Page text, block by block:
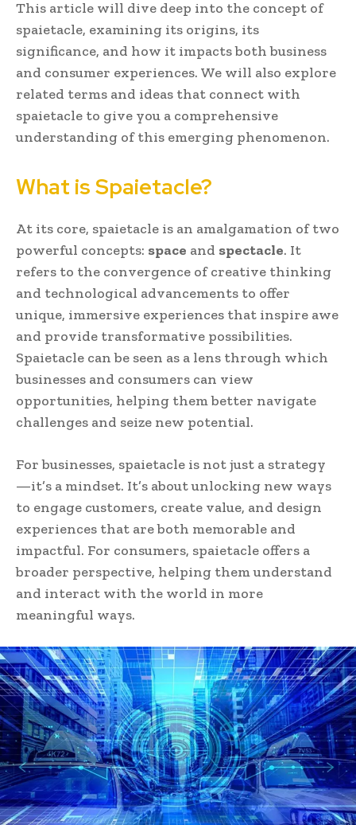
This article will dive deep into the concept of
spaietacle, examining its origins, its
significance, and how it impacts both business
and consumer experiences. We will also explore
related terms and ideas that connect with
spaietacle to give you a comprehensive
understanding of this emerging phenomenon.
What is Spaietacle?
At its core, spaietacle is an amalgamation of two
powerful concepts: space and spectacle. It
refers to the convergence of creative thinking
and technological advancements to offer
unique, immersive experiences that inspire awe
and provide transformative possibilities.
Spaietacle can be seen as a lens through which
businesses and consumers can view
opportunities, helping them better navigate
challenges and seize new potential.
For businesses, spaietacle is not just a strategy
—it’s a mindset. It’s about unlocking new ways
to engage customers, create value, and design
experiences that are both memorable and
impactful. For consumers, spaietacle offers a
broader perspective, helping them understand
and interact with the world in more
meaningful ways.